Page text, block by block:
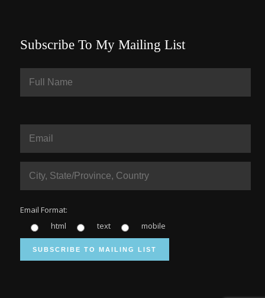
Subscribe To My Mailing List
Email Format:
html
text mobile